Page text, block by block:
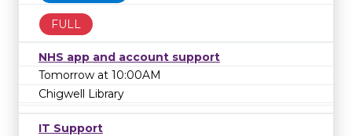
FULL
NHS app and account support
Tomorrow at 10:00AM
Chigwell Library
IT Support